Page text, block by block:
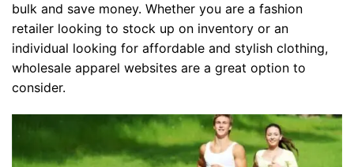
bulk and save money. Whether you are a fashion
retailer looking to stock up on inventory or an
individual looking for affordable and stylish clothing,
wholesale apparel websites are a great option to
consider.